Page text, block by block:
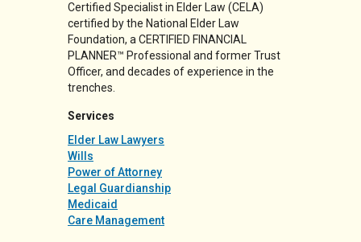
Certified Specialist in Elder Law (CELA)
certified by the National Elder Law
Foundation, a CERTIFIED FINANCIAL
PLANNER™ Professional and former Trust
Officer, and decades of experience in the
trenches.
Services
Elder Law Lawyers
Wills
Power of Attorney
Legal Guardianship
Medicaid
Care Management